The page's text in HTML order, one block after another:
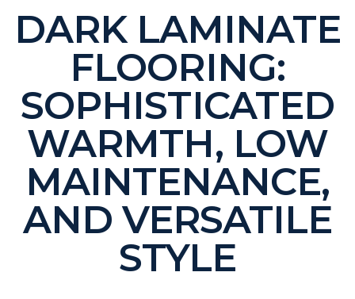
DARK LAMINATE
FLOORING:
SOPHISTICATED
WARMTH, LOW
MAINTENANCE,
AND VERSATILE
STYLE